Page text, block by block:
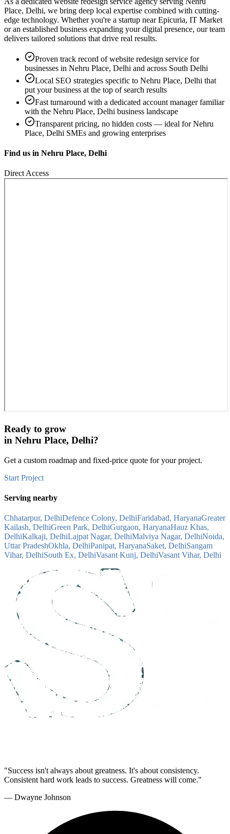
Place, Delhi, we bring deep local expertise combined with cutting-
edge technology. Whether you're a startup near Epicuria, IT Market
or an established business expanding your digital presence, our team
delivers tailored solutions that drive real results.
Proven track record ofwebsite redesign service for
businesses in Nehru Place, Delhi and across South Delhi
Local SEO strategies specific to Nehru Place, Delhi that
put your business at the top of search results
Fast turnaround with a dedicated account manager familiar
with the Nehru Place, Delhi business landscape
Transparent pricing, no hidden costs — ideal forNehru
Place, Delhi SMEs and growing enterprises
Find us in Nehru Place, Delhi
Direct Access
Ready to grow
in Nehru Place, Delhi?
Get a custom roadmap and fixed-price quote for your project.
Start Project
Serving nearby
Chhatarpur, DelhiDefence Colony, DelhiFaridabad, HaryanaGreater
Kailash, DelhiGreen Park, DelhiGurgaon, HaryanaHauz Khas,
DelhiKalkaji, DelhiLajpat Nagar, DelhiMalviya Nagar, DelhiNoida,
Uttar PradeshOkhla, DelhiPanipat, HaryanaSaket, DelhiSangam
Vihar, DelhiSouth Ex, DelhiVasant Kunj, DelhiVasant Vihar, Delhi
"Success isn't always about greatness. It's about consistency.
Consistent hard work leads to success. Greatness will come."
— Dwayne Johnson